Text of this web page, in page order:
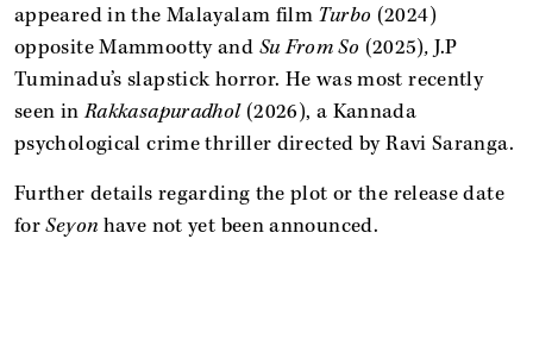
appeared in the Malayalam film Turbo (2024)
opposite Mammootty and Su From So (2025), J.P
Tuminadu’s slapstick horror. He was most recently
seen inRakkasapuradhol(2026), a Kannada
psychological crime thriller directed by Ravi Saranga.
Further details regarding the plot or the release date
forSeyon have not yet been announced.